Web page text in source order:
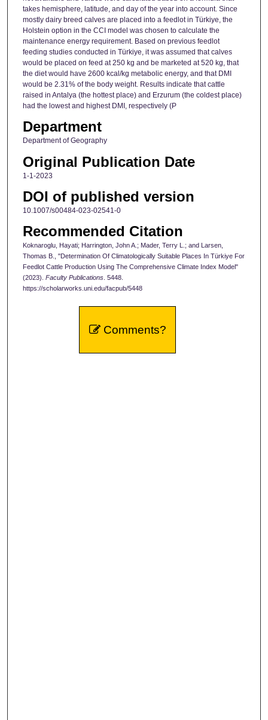
takes hemisphere, latitude, and day of the year into account. Since
mostly dairy breed calves are placed into a feedlot in Türkiye, the
Holstein option in the CCI model was chosen to calculate the
maintenance energy requirement. Based on previous feedlot
feeding studies conducted in Türkiye, it was assumed that calves
would be placed on feed at 250 kg and be marketed at 520 kg, that
the diet would have 2600 kcal/kg metabolic energy, and that DMI
would be 2.31% of the body weight. Results indicate that cattle
raised in Antalya (the hottest place) and Erzurum (the coldest place)
had the lowest and highest DMI, respectively (P
Department
Department of Geography
Original Publication Date
1-1-2023
DOI of published version
10.1007/s00484-023-02541-0
Recommended Citation
Koknaroglu, Hayati; Harrington, John A.; Mader, Terry L.; and Larsen,
Thomas B., "Determination Of Climatologically Suitable Places In Türkiye For
Feedlot Cattle Production Using The Comprehensive Climate Index Model"
(2023). Faculty Publications. 5448.
https://scholarworks.uni.edu/facpub/5448
Comments?